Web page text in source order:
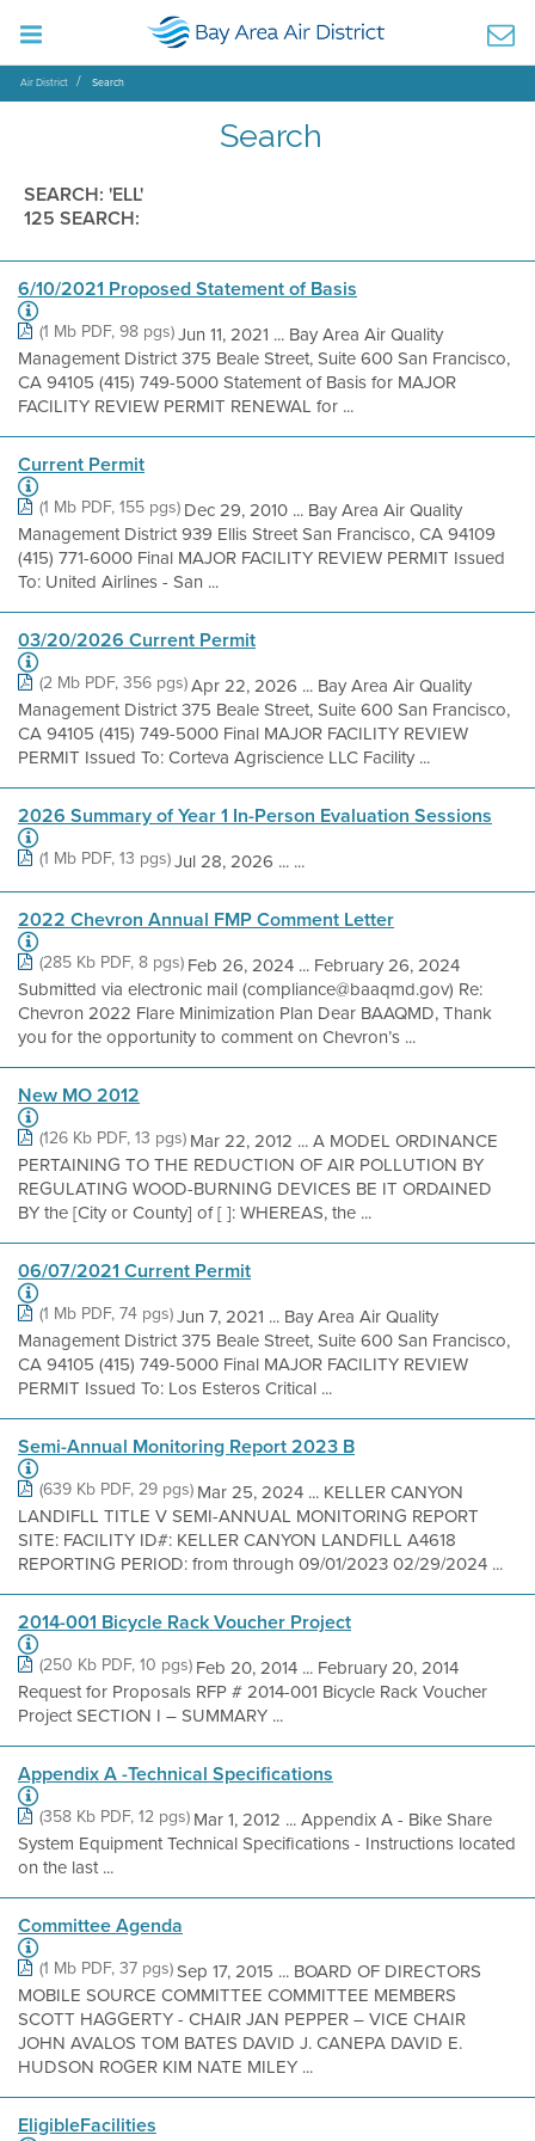
Air District Search
Search
SEARCH: 'ELL'
125 SEARCH:
6/10/2021 Proposed Statement of Basis
(1 Mb PDF, 98 pgs)Jun 11, 2021 ... Bay Area Air Quality
Management District 375 Beale Street, Suite 600 San Francisco,
CA 94105 (415) 749-5000 Statement of Basis for MAJOR
FACILITY REVIEW PERMIT RENEWAL for ...
Current Permit
(1 Mb PDF, 155 pgs) Dec 29, 2010 ... Bay Area Air Quality
Management District 939 Ellis Street San Francisco, CA 94109
(415) 771-6000 Final MAJOR FACILITY REVIEW PERMIT Issued
To: United Airlines - San ...
03/20/2026 Current Permit
(2 Mb PDF, 356 pgs)Apr 22, 2026 ... Bay Area Air Quality
Management District 375 Beale Street, Suite 600 San Francisco,
CA 94105 (415) 749-5000 Final MAJOR FACILITY REVIEW
PERMIT Issued To: Corteva Agriscience LLC Facility ...
2026 Summary of Year 1 In-Person Evaluation Sessions
(1 Mb PDF, 13 pgs)Jul 28, 2026 ... ...
2022 Chevron Annual FMP Comment Letter
(285 Kb PDF, 8 pgs) Feb 26, 2024 ... February 26, 2024
Submitted via electronic mail (compliance@baaqmd.gov) Re:
Chevron 2022 Flare Minimization Plan Dear BAAQMD, Thank
you for the opportunity to comment on Chevron’s ...
New MO 2012
(126 Kb PDF, 13 pgs) Mar 22, 2012 ... A MODEL ORDINANCE
PERTAINING TO THE REDUCTION OF AIR POLLUTION BY
REGULATING WOOD-BURNING DEVICES BE IT ORDAINED
BY the [City or County] of [ ]: WHEREAS, the ...
06/07/2021 Current Permit
(1 Mb PDF, 74 pgs)Jun 7, 2021 ... Bay Area Air Quality
Management District 375 Beale Street, Suite 600 San Francisco,
CA 94105 (415) 749-5000 Final MAJOR FACILITY REVIEW
PERMIT Issued To: Los Esteros Critical ...
Semi-Annual Monitoring Report 2023 B
(639 Kb PDF, 29 pgs) Mar 25, 2024 ... KELLER CANYON
LANDIFLL TITLE V SEMI-ANNUAL MONITORING REPORT
SITE: FACILITY ID#: KELLER CANYON LANDFILL A4618
REPORTING PERIOD: from through 09/01/2023 02/29/2024 ...
2014-001 Bicycle Rack Voucher Project
(250 Kb PDF, 10 pgs) Feb 20, 2014 ... February 20, 2014
Request for Proposals RFP # 2014-001 Bicycle Rack Voucher
Project SECTION I – SUMMARY ...
Appendix A -Technical Specifications
(358 Kb PDF, 12 pgs) Mar 1, 2012 ... Appendix A - Bike Share
System Equipment Technical Specifications - Instructions located
on the last ...
Committee Agenda
(1 Mb PDF, 37 pgs)Sep 17, 2015 ... BOARD OF DIRECTORS
MOBILE SOURCE COMMITTEE COMMITTEE MEMBERS
SCOTT HAGGERTY - CHAIR JAN PEPPER – VICE CHAIR
JOHN AVALOS TOM BATES DAVID J. CANEPA DAVID E.
HUDSON ROGER KIM NATE MILEY ...
EligibleFacilities